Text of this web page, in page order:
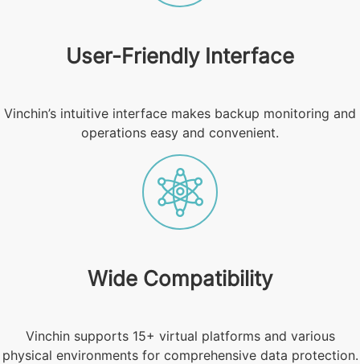
User-Friendly Interface
Vinchin’s intuitive interface makes backup monitoring and
operations easy and convenient.
Wide Compatibility
Vinchin supports 15+ virtual platforms and various
physical environments for comprehensive data protection.